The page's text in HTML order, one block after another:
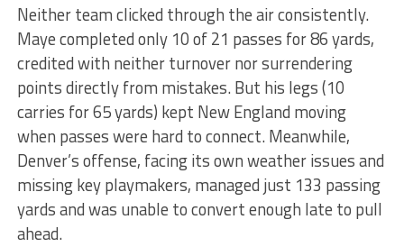
Neither team clicked through the air consistently.
Maye completed only 10 of 21 passes for 86 yards,
credited with neither turnover nor surrendering
points directly from mistakes. But his legs (10
carries for 65 yards) kept New England moving
when passes were hard to connect. Meanwhile,
Denver’s offense, facing its own weather issues and
missing key playmakers, managed just 133 passing
yards and was unable to convert enough late to pull
ahead.